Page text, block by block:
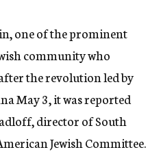
one of the prominent
community who
the revolution led by
May 3, it was reported
director of South
Jewish Committee.